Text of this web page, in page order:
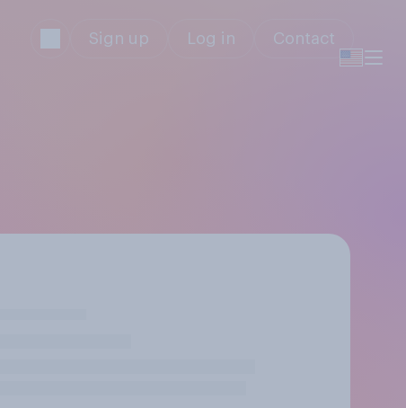
Sign up Log in Contact